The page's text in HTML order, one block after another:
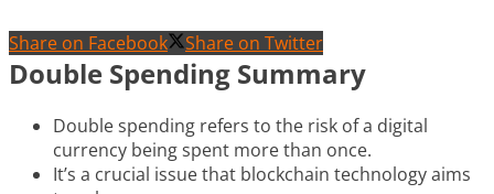
Share on Facebook Share on Twitter
Double Spending Summary
Double spending refers to the risk of a digital
currency being spent more than once.
It’s a crucial issue that blockchain technology aims